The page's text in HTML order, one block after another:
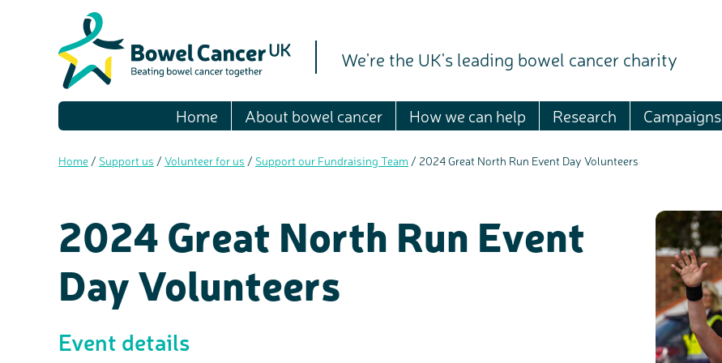
We're the UK's leading bowel cancer charity
Home About bowel cancer How we can help Research Campaigns
Home / Support us / Volunteer for us / Support our Fundraising Team / 2024 Great North Run Event Day Volunteers
2024 Great North Run Event
Day Volunteers
Event details
c
l
o